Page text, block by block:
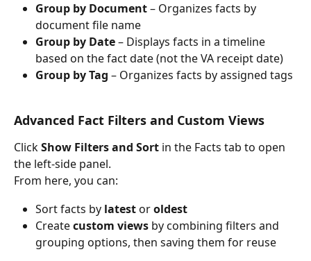
Group by Document – Organizes facts by
document file name
Group by Date – Displays facts in a timeline
based on the fact date (not the VA receipt date)
Group by Tag – Organizes facts by assigned tags
Advanced Fact Filters and Custom Views
Click Show Filters and Sort in the Facts tab to open
the left-side panel.
From here, you can:
Sort facts by latest or oldest
Create custom views by combining filters and
grouping options, then saving them for reuse